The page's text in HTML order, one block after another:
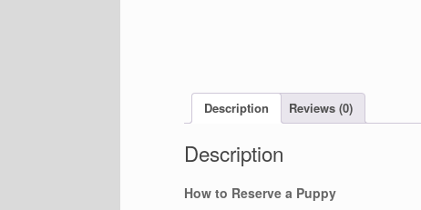
Description Reviews (0)
How to Reserve a Puppy